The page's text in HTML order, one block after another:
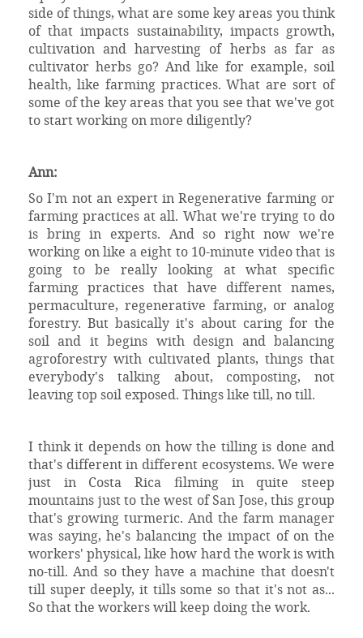
side of things, what are some key areas you think
of that impacts sustainability, impacts growth,
cultivation and harvesting of herbs as far as
cultivator herbs go? And like for example, soil
health, like farming practices. What are sort of
some of the key areas that you see that we've got
to start working on more diligently?
Ann:
So I'm not an expert in Regenerative farming or
farming practices at all. What we're trying to do
is bring in experts. And so right now we're
working on like a eight to 10-minute video that is
going to be really looking at what specific
farming practices that have different names,
permaculture, regenerative farming, or analog
forestry. But basically it's about caring for the
soil and it begins with design and balancing
agroforestry with cultivated plants, things that
everybody's talking about, composting, not
leaving top soil exposed. Things like till, no till.
I think it depends on how the tilling is done and
that's different in different ecosystems. We were
just in Costa Rica filming in quite steep
mountains just to the west of San Jose, this group
that's growing turmeric. And the farm manager
was saying, he's balancing the impact of on the
workers' physical, like how hard the work is with
no-till. And so they have a machine that doesn't
till super deeply, it tills some so that it's not as...
So that the workers will keep doing the work.